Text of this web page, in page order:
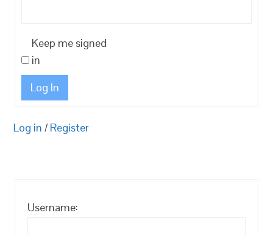
Keep me signed
in
Log In
Log in / Register
Username: